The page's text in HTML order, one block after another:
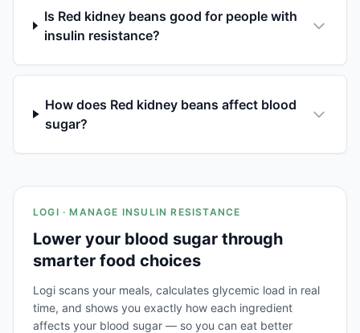
Is Red kidney beans good for people with
insulin resistance?
How does Red kidney beans affect blood
sugar?
LOGI · MANAGE INSULIN RESISTANCE
Lower your blood sugar through
smarter food choices
Logi scans your meals, calculates glycemic load in real
time, and shows you exactly how each ingredient
affects your blood sugar — so you can eat better